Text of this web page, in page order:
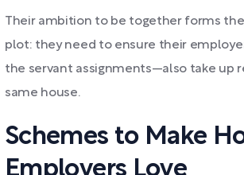
Their ambition to be together forms
plot: they need to ensure their
the servant assignments—also take up
same house.
Schemes to Make
Employers Love